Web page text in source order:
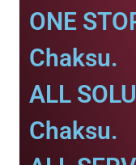
ONE
Chaksu.
ALL
Chaksu.